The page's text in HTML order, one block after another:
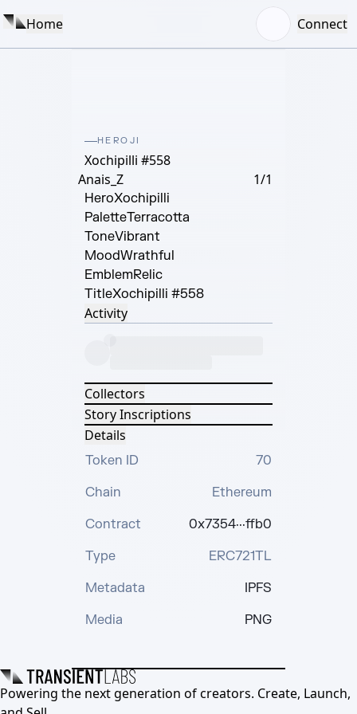
Home Connect
HEROJI
Xochipilli #558
Anais_Z
1/1
HeroXochipilli
PaletteTerracotta
ToneVibrant
MoodWrathful
EmblemRelic
TitleXochipilli #558
Activity
Collectors
Story Inscriptions
Details
Token ID
70
Chain
Ethereum
Contract
0x7354···ffb0
Type
ERC721TL
Metadata
IPFS
Media
PNG
Powering the next generation of creators. Create, Launch,